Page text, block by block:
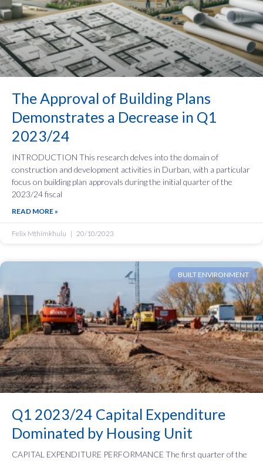
The Approval of Building Plans
Demonstrates a Decrease in Q1
2023/24
INTRODUCTION This research delves into the domain of
construction and development activities in Durban, with a particular
focus on building plan approvals during the initial quarter of the
2023/24 fiscal
READ MORE »
Felix Mthimkhulu 20/10/2023
BUILT ENVIRONMENT
Q1 2023/24 Capital Expenditure
Dominated by Housing Unit
CAPITAL EXPENDITURE PERFORMANCE‍ The first quarter of the